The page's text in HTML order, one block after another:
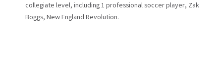
collegiate level, including 1 professional soccer player, Zak
Boggs, New England Revolution.